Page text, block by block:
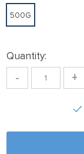
500G
Quantity:
- +